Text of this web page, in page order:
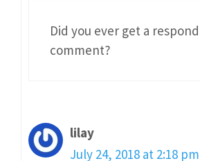
Did you ever get a
comment?
lilay
July 24, 2018 at 2:18 pm